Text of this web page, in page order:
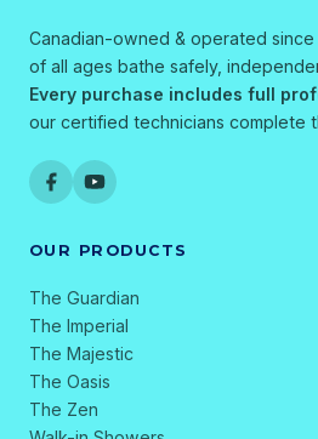
Canadian-owned & operated since
of all ages bathe safely,
Every purchase includes full
our certified technicians complete
OUR PRODUCTS
The Guardian
The Imperial
The Majestic
The Oasis
The Zen